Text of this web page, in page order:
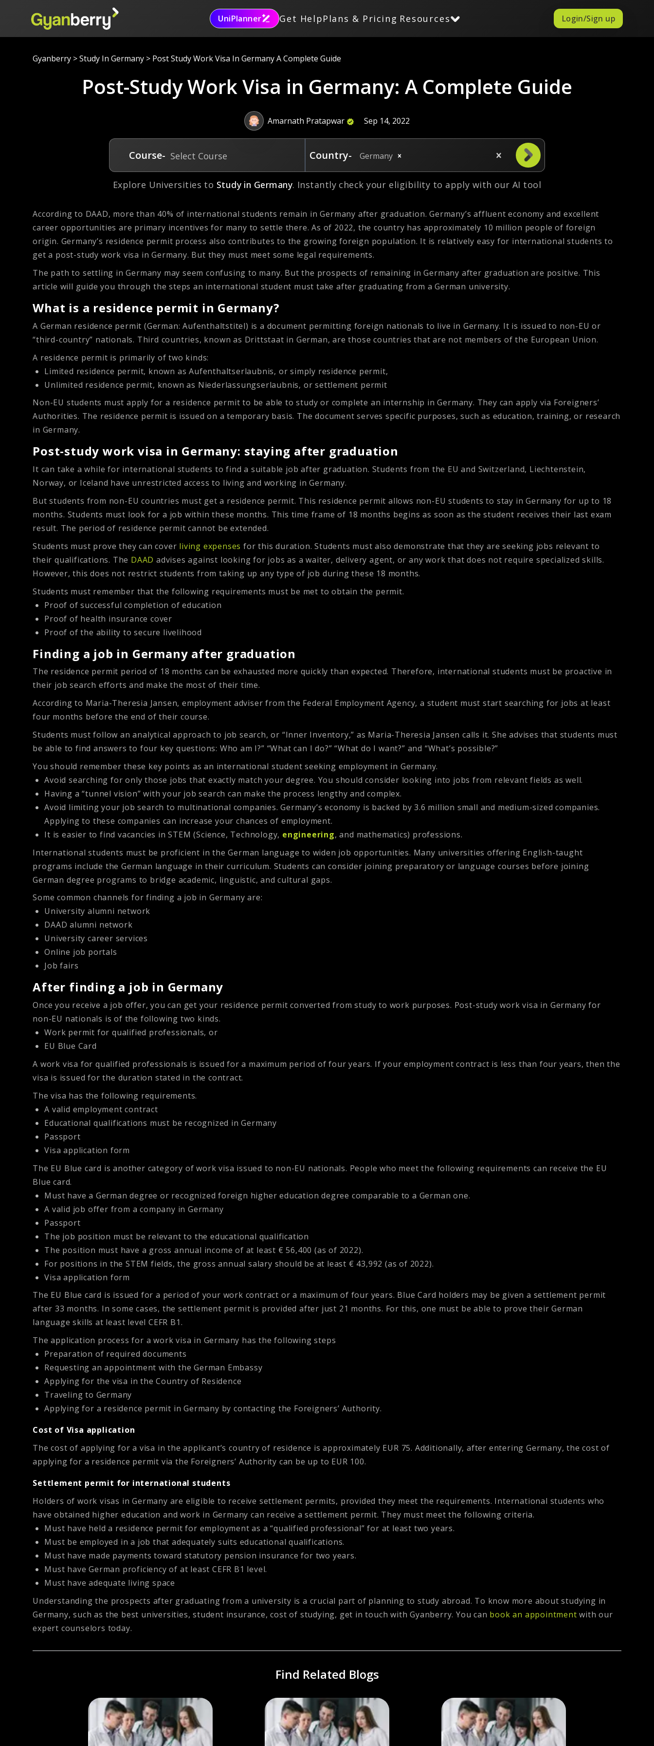
UniPlanner Get HelpPlans & Pricing Resources Login/Sign up
Gyanberry >Study In Germany > Post Study Work Visa In Germany A Complete Guide
Post-Study Work Visa in Germany: A Complete Guide
Amarnath Pratapwar Sep 14, 2022
Course- Select Course Country- Germany
Explore Universities to Study in Germany. Instantly check your eligibility to apply with our AI tool
According to DAAD, more than 40% of international students remain in Germany after graduation. Germany’s affluent economy and excellent
career opportunities are primary incentives for many to settle there. As of 2022, the country has approximately 10 million people of foreign
origin. Germany’s residence permit process also contributes to the growing foreign population. It is relatively easy for international students to
get a post-study work visa in Germany. But they must meet some legal requirements.
The path to settling in Germany may seem confusing to many. But the prospects of remaining in Germany after graduation are positive. This
article will guide you through the steps an international student must take after graduating from a German university.
What is a residence permit in Germany?
A German residence permit (German: Aufenthaltstitel) is a document permitting foreign nationals to live in Germany. It is issued to non-EU or
“third-country” nationals. Third countries, known as Drittstaat in German, are those countries that are not members of the European Union.
A residence permit is primarily of two kinds:
Limited residence permit, known as Aufenthaltserlaubnis, or simply residence permit,
Unlimited residence permit, known as Niederlassungserlaubnis, or settlement permit
Non-EU students must apply for a residence permit to be able to study or complete an internship in Germany. They can apply via Foreigners’
Authorities. The residence permit is issued on a temporary basis. The document serves specific purposes, such as education, training, or research
in Germany.
Post-study work visa in Germany: staying after graduation
It can take a while for international students to find a suitable job after graduation. Students from the EU and Switzerland, Liechtenstein,
Norway, or Iceland have unrestricted access to living and working in Germany.
But students from non-EU countries must get a residence permit. This residence permit allows non-EU students to stay in Germany for up to 18
months. Students must look for a job within these months. This time frame of 18 months begins as soon as the student receives their last exam
result. The period of residence permit cannot be extended.
Students must prove they can cover living expenses for this duration. Students must also demonstrate that they are seeking jobs relevant to
their qualifications. The DAAD advises against looking for jobs as a waiter, delivery agent, or any work that does not require specialized skills.
However, this does not restrict students from taking up any type of job during these 18 months.
Students must remember that the following requirements must be met to obtain the permit.
Proof of successful completion of education
Proof of health insurance cover
Proof of the ability to secure livelihood
Finding a job in Germany after graduation
The residence permit period of 18 months can be exhausted more quickly than expected. Therefore, international students must be proactive in
their job search efforts and make the most of their time.
According to Maria-Theresia Jansen, employment adviser from the Federal Employment Agency, a student must start searching for jobs at least
four months before the end of their course.
Students must follow an analytical approach to job search, or “Inner Inventory,” as Maria-Theresia Jansen calls it. She advises that students must
be able to find answers to four key questions: Who am I?” “What can I do?” “What do I want?” and “What’s possible?”
You should remember these key points as an international student seeking employment in Germany.
Avoid searching for only those jobs that exactly match your degree. You should consider looking into jobs from relevant fields as well.
Having a “tunnel vision” with your job search can make the process lengthy and complex.
Avoid limiting your job search to multinational companies. Germany’s economy is backed by 3.6 million small and medium-sized companies.
Applying to these companies can increase your chances of employment.
It is easier to find vacancies in STEM (Science, Technology, engineering, and mathematics) professions.
International students must be proficient in the German language to widen job opportunities. Many universities offering English-taught
programs include the German language in their curriculum. Students can consider joining preparatory or language courses before joining
German degree programs to bridge academic, linguistic, and cultural gaps.
Some common channels for finding a job in Germany are:
University alumni network
DAAD alumni network
University career services
Online job portals
Job fairs
After finding a job in Germany
Once you receive a job offer, you can get your residence permit converted from study to work purposes. Post-study work visa in Germany for
non-EU nationals is of the following two kinds.
Work permit for qualified professionals, or
EU Blue Card
A work visa for qualified professionals is issued for a maximum period of four years. If your employment contract is less than four years, then the
visa is issued for the duration stated in the contract.
The visa has the following requirements.
A valid employment contract
Educational qualifications must be recognized in Germany
Passport
Visa application form
The EU Blue card is another category of work visa issued to non-EU nationals. People who meet the following requirements can receive the EU
Blue card.
Must have a German degree or recognized foreign higher education degree comparable to a German one.
A valid job offer from a company in Germany
Passport
The job position must be relevant to the educational qualification
The position must have a gross annual income of at least € 56,400 (as of 2022).
For positions in the STEM fields, the gross annual salary should be at least € 43,992 (as of 2022).
Visa application form
The EU Blue card is issued for a period of your work contract or a maximum of four years. Blue Card holders may be given a settlement permit
after 33 months. In some cases, the settlement permit is provided after just 21 months. For this, one must be able to prove their German
language skills at least level CEFR B1.
The application process for a work visa in Germany has the following steps
Preparation of required documents
Requesting an appointment with the German Embassy
Applying for the visa in the Country of Residence
Traveling to Germany
Applying for a residence permit in Germany by contacting the Foreigners’ Authority.
Cost of Visa application
The cost of applying for a visa in the applicant’s country of residence is approximately EUR 75. Additionally, after entering Germany, the cost of
applying for a residence permit via the Foreigners’ Authority can be up to EUR 100.
Settlement permit for international students
Holders of work visas in Germany are eligible to receive settlement permits, provided they meet the requirements. International students who
have obtained higher education and work in Germany can receive a settlement permit. They must meet the following criteria.
Must have held a residence permit for employment as a “qualified professional” for at least two years.
Must be employed in a job that adequately suits educational qualifications.
Must have made payments toward statutory pension insurance for two years.
Must have German proficiency of at least CEFR B1 level.
Must have adequate living space
Understanding the prospects after graduating from a university is a crucial part of planning to study abroad. To know more about studying in
Germany, such as the best universities, student insurance, cost of studying, get in touch withGyanberry. You can book an appointment with our
expert counselors today.
Find Related Blogs